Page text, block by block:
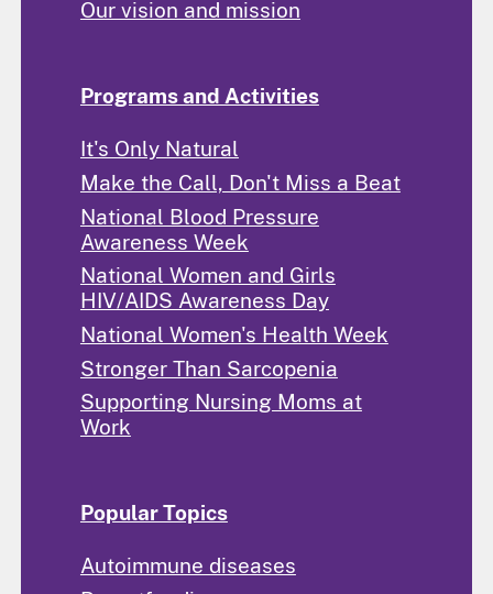
Our vision and mission
Programs and Activities
It's Only Natural
Make the Call, Don't Miss a Beat
National Blood Pressure
Awareness Week
National Women and Girls
HIV/AIDS Awareness Day
National Women's Health Week
Stronger Than Sarcopenia
Supporting Nursing Moms at
Work
Popular Topics
Autoimmune diseases